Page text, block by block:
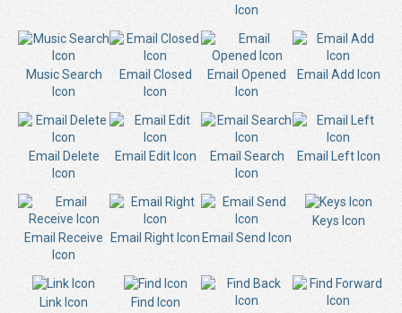
Icon
Music Search
Icon
Email Closed
Icon
Email Opened
Icon
Email Add Icon
Email Delete
Icon
Email Edit Icon
Email Search
Icon
Email Left Icon
Email Receive
Icon
Email Right Icon Email Send Icon
Keys Icon
Link Icon
Find Icon